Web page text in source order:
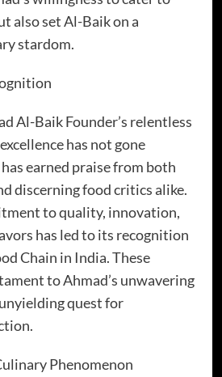
also set Al-Baik on a
stardom.
Al-Baik Founder’s relentless
has not gone
earned praise from both
discerning food critics alike.
to quality, innovation,
has led to its recognition
Chain in India. These
to Ahmad’s unwavering
quest for
Phenomenon